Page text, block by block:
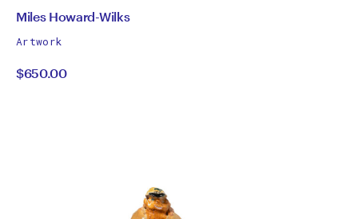
by
Miles
Howard-
All
by
Miles Howard-Wilks
Artwork
$650.00